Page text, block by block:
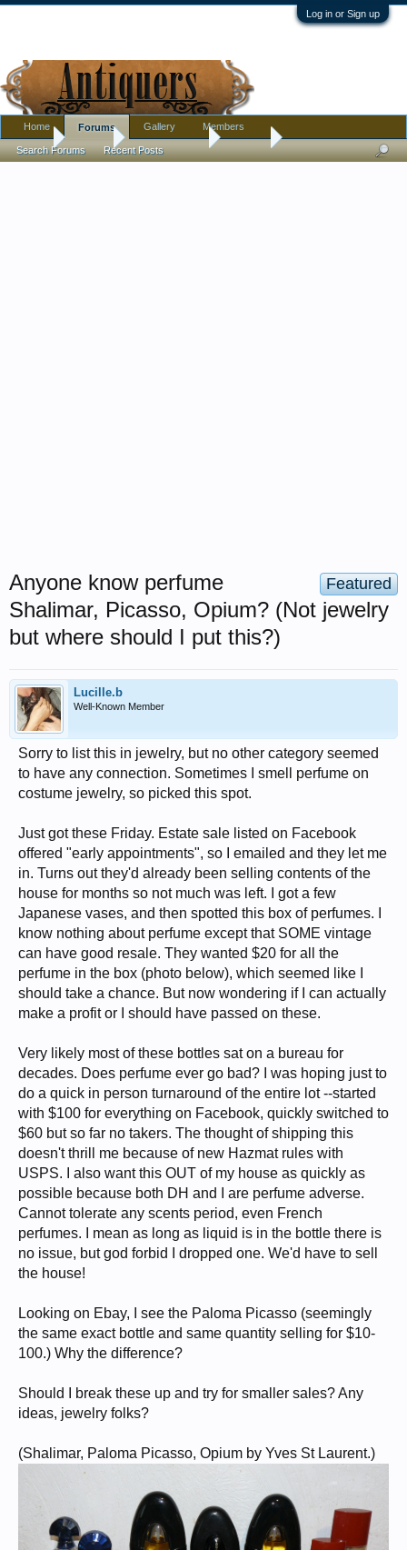
Log in or Sign up
Home Antique Forums Jewelry
Featured
Anyone know perfume
Shalimar, Picasso, Opium? (Not jewelry
but where should I put this?)
Lucille.b
Well-Known Member
Sorry to list this in jewelry, but no other category seemed
to have any connection. Sometimes I smell perfume on
costume jewelry, so picked this spot.
Just got these Friday. Estate sale listed on Facebook
offered "early appointments", so I emailed and they let me
in. Turns out they'd already been selling contents of the
house for months so not much was left. I got a few
Japanese vases, and then spotted this box of perfumes. I
know nothing about perfume except that SOME vintage
can have good resale. They wanted $20 for all the
perfume in the box (photo below), which seemed like I
should take a chance. But now wondering if I can actually
make a profit or I should have passed on these.
Very likely most of these bottles sat on a bureau for
decades. Does perfume ever go bad? I was hoping just to
do a quick in person turnaround of the entire lot --started
with $100 for everything on Facebook, quickly switched to
$60 but so far no takers. The thought of shipping this
doesn't thrill me because of new Hazmat rules with
USPS. I also want this OUT of my house as quickly as
possible because both DH and I are perfume adverse.
Cannot tolerate any scents period, even French
perfumes. I mean as long as liquid is in the bottle there is
no issue, but god forbid I dropped one. We'd have to sell
the house!
Looking on Ebay, I see the Paloma Picasso (seemingly
the same exact bottle and same quantity selling for $10-
100.) Why the difference?
Should I break these up and try for smaller sales? Any
ideas, jewelry folks?
(Shalimar, Paloma Picasso, Opium by Yves St Laurent.)
Home Forums
Search Forums Recent Posts
Gallery Members